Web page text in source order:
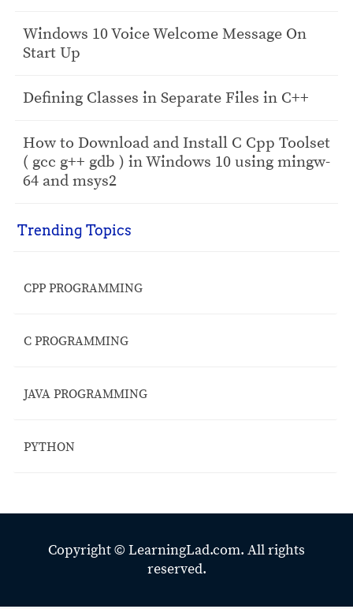
Windows 10 Voice Welcome Message On
Start Up
Defining Classes in Separate Files in C++
How to Download and Install C Cpp Toolset
( gcc g++ gdb ) in Windows 10 using mingw-
64 and msys2
Trending Topics
CPP PROGRAMMING
C PROGRAMMING
JAVA PROGRAMMING
PYTHON
Copyright © LearningLad.com. All rights
reserved.